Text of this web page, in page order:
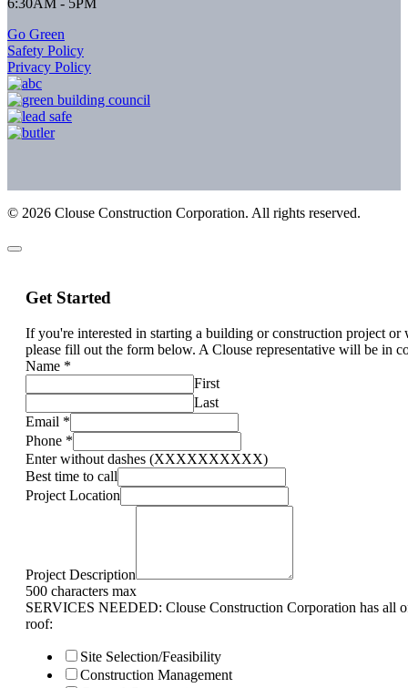
6:30AM - 5PM
Go Green
Safety Policy
Privacy Policy
© 2026 Clouse Construction Corporation. All rights reserved.
Get Started
If you're interested in starting a building or construction project
please fill out the form below. A Clouse representative will be in
Name *
First
Last
Email *
Phone *
Enter without dashes (XXXXXXXXXX)
Best time to call
Project Location
Project Description
500 characters max
SERVICES NEEDED: Clouse Construction Corporation has all
roof:
Site Selection/Feasibility
Construction Management